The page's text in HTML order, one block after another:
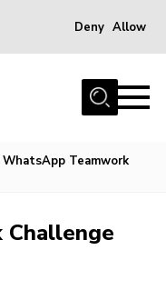
Deny Allow
WhatsApp Teamwork